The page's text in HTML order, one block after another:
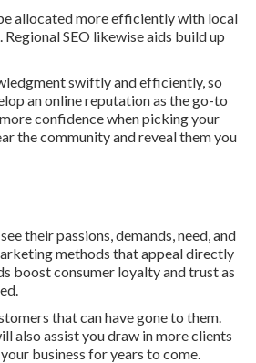
allocated more efficiently with local
SEO likewise aids build up
swiftly and efficiently, so
an online reputation as the go-to
confidence when picking your
the community and reveal them you
their passions, demands, need, and
methods that appeal directly
boost consumer loyalty and trust as
that can have gone to them.
also assist you draw in more clients
business for years to come.